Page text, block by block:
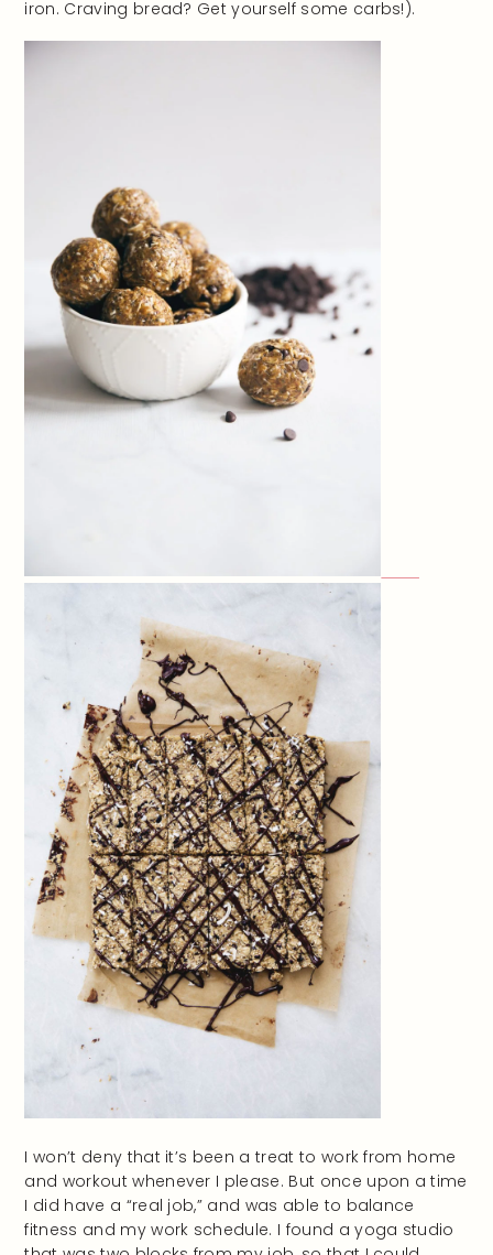
iron. Craving bread? Get yourself some carbs!).
I won’t deny that it’s been a treat to work from home
and workout whenever I please. But once upon a time
I did have a “real job,” and was able to balance
fitness and my work schedule. I found a yoga studio